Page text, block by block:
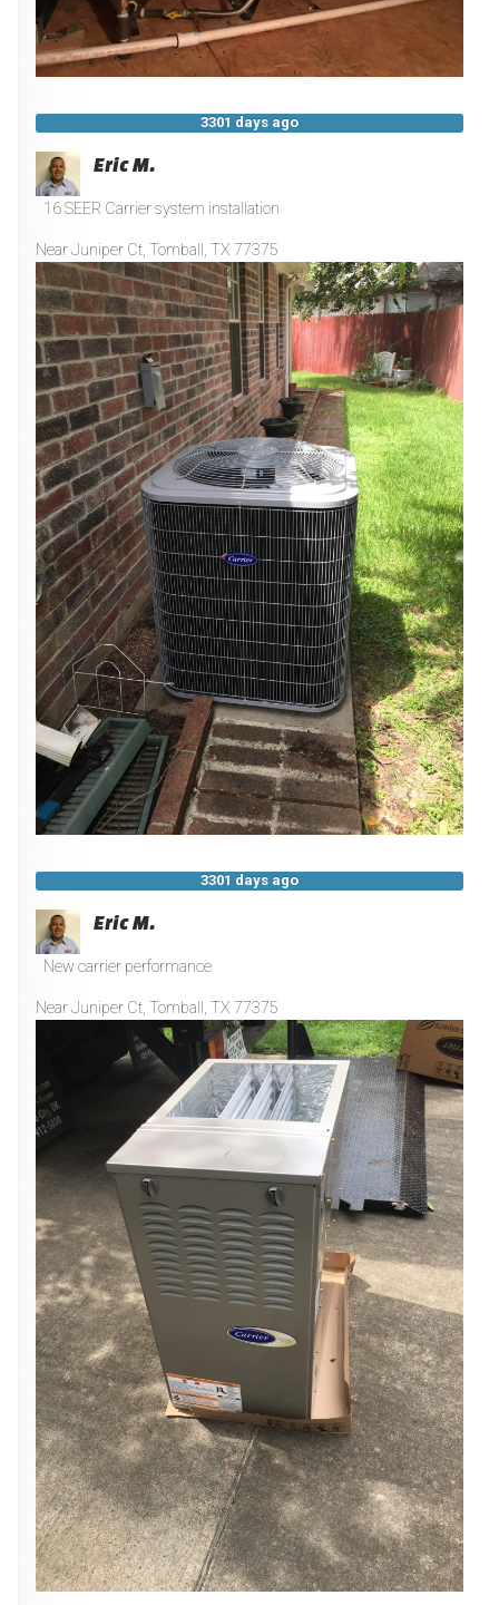
3301 days ago
Eric M.
16 SEER Carrier system installation
NearJuniper Ct, Tomball, TX 77375
3301 days ago
Eric M.
New carrier performance
NearJuniper Ct, Tomball , TX 77375